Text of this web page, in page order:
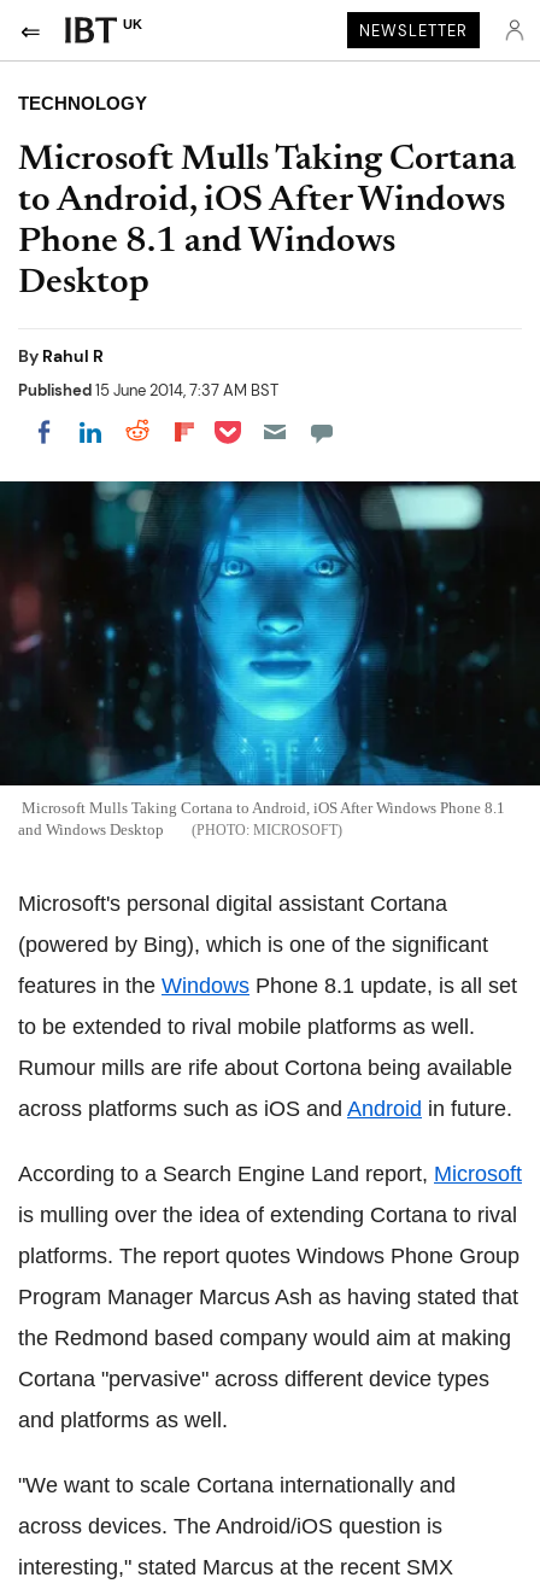
UK NEWSLETTER
TECHNOLOGY
Microsoft Mulls Taking Cortana
to Android, iOS After Windows
Phone 8.1 and Windows
Desktop
By Rahul R
Published15 June 2014, 7:37 AM BST
Share on Facebook
Share on LinkedIn
Share on Reddit
Share on Flipboard
Share on Pocket
Microsoft Mulls Taking Cortana to Android, iOS After Windows Phone 8.1
and Windows Desktop
MICROSOFT
Microsoft's personal digital assistant Cortana
(powered by Bing), which is one of the significant
features in the Windows Phone 8.1 update, is all set
to be extended to rival mobile platforms as well.
Rumour mills are rife about Cortona being available
across platforms such as iOS and Android in future.
According to a Search Engine Land report, Microsoft
is mulling over the idea of extending Cortana to rival
platforms. The report quotes Windows Phone Group
Program Manager Marcus Ash as having stated that
the Redmond based company would aim at making
Cortana "pervasive" across different device types
and platforms as well.
"We want to scale Cortana internationally and
across devices. The Android/iOS question is
interesting," stated Marcus at the recent SMX